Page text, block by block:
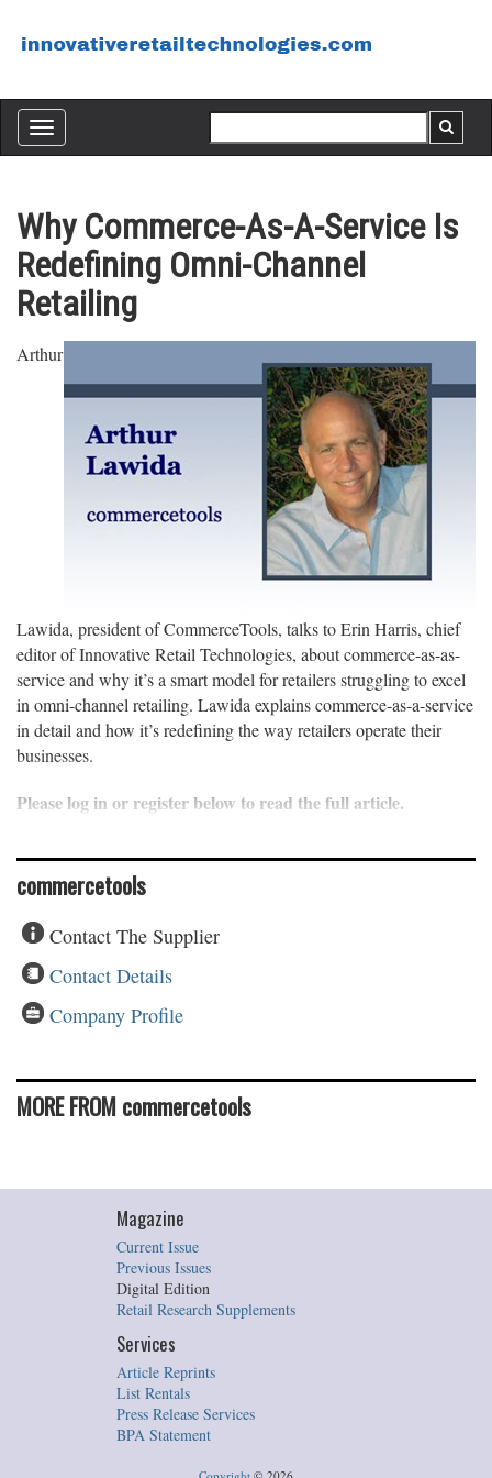
Toggle
navigation
Why Commerce-As-A-Service Is
Redefining Omni-Channel
Retailing
Arthur
Lawida, president of CommerceTools, talks to Erin Harris, chief
editor of Innovative Retail Technologies, about commerce-as-as-
service and why it’s a smart model for retailers struggling to excel
in omni-channel retailing. Lawida explains commerce-as-a-service
in detail and how it’s redefining the way retailers operate their
businesses.
Please log in or register below to read the full article.
commercetools
Contact The Supplier
Contact Details
Company Profile
MORE FROM commercetools
Magazine
Current Issue
Previous Issues
Digital Edition
Retail Research Supplements
Services
Article Reprints
List Rentals
Press Release Services
BPA Statement